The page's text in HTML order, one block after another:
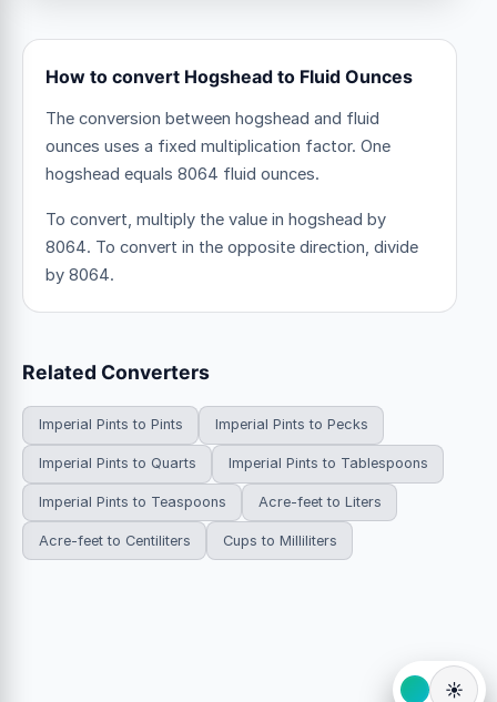
How to convert Hogshead to Fluid Ounces
The conversion between hogshead and fluid
ounces uses a fixed multiplication factor. One
hogshead equals 8064 fluid ounces.
To convert, multiply the value in hogshead by
8064. To convert in the opposite direction, divide
by 8064.
Related Converters
Imperial Pints to Pints Imperial Pints to Pecks
Imperial Pints to Quarts Imperial Pints to Tablespoons
Imperial Pints to Teaspoons Acre-feet to Liters
Acre-feet to Centiliters Cups to Milliliters
☀️